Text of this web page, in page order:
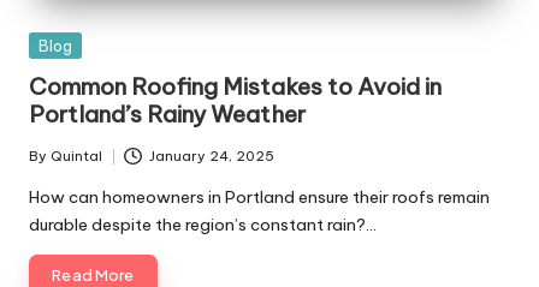
Posted
Blog
Common Roofing Mistakes to Avoid in
Portland’s Rainy Weather
Posted
by
By Quintal January 24, 2025
How can homeowners in Portland ensure their roofs remain
durable despite the region’s constant rain?…
Read More